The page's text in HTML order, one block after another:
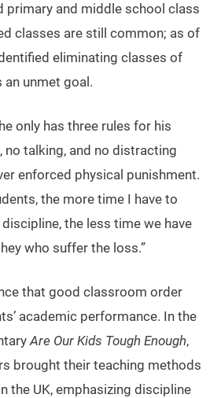
primary and middle school class
classes are still common; as of
eliminating classes of
unmet goal.
only has three rules for his
talking, and no distracting
enforced physical punishment.
the more time I have to
the less time we have
who suffer the loss.”
that good classroom order
academic performance. In the
Are Our Kids Tough Enough,
brought their teaching methods
the UK, emphasizing discipline